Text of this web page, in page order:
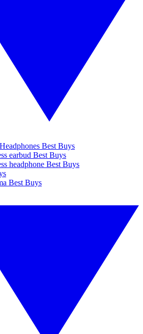
Best Buys
earbud Best Buys
headphone Best Buys
Best Buys